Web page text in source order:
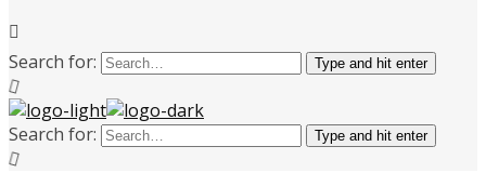
Search for: Type and hit enter
Search for: Type and hit enter